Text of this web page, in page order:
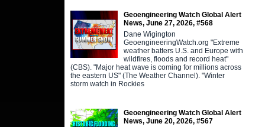
Geoengineering Watch Global Alert
News, June 27, 2026, #568
Dane Wigington
GeoengineeringWatch.org "Extreme
weather batters U.S. and Europe with
wildfires, floods and record heat"
(CBS). "Major heat wave is coming for millions across
the eastern US" (The Weather Channel). "Winter
storm watch in Rockies
Geoengineering Watch Global Alert
News, June 20, 2026, #567